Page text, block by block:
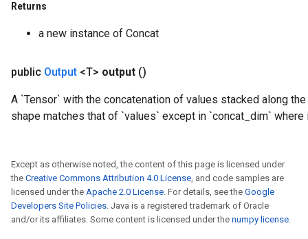
Returns
a new instance of Concat
public Output <T> output ()
A `Tensor` with the concatenation of values stacked along
shape matches that of `values` except in `concat_dim`
Except as otherwise noted, the content of this page is licensed under
the Creative Commons Attribution 4.0 License, and code samples are
licensed under the Apache 2.0 License. For details, see the Google
Developers Site Policies. Java is a registered trademark of Oracle
and/or its affiliates. Some content is licensed under the numpy license.